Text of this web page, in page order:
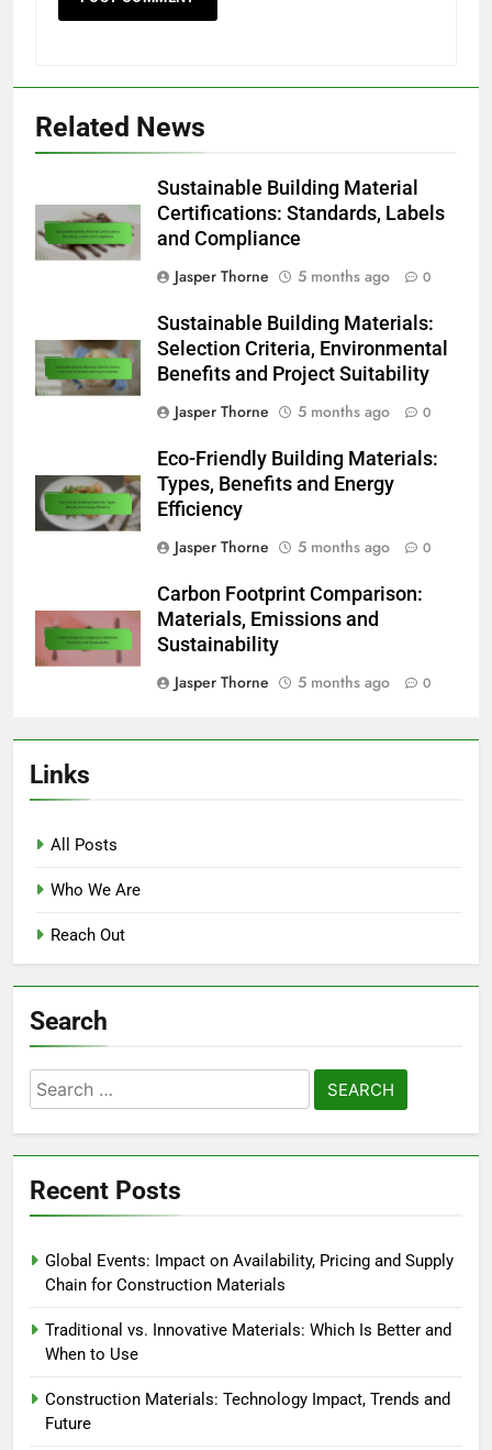
Related News
Sustainable Building Material
Certifications: Standards, Labels
and Compliance
Jasper Thorne
5 months ago 0
Sustainable Building Materials:
Selection Criteria, Environmental
Benefits and Project Suitability
Jasper Thorne
5 months ago 0
Eco-Friendly Building Materials:
Types, Benefits and Energy
Efficiency
Jasper Thorne
5 months ago 0
Carbon Footprint Comparison:
Materials, Emissions and
Sustainability
Jasper Thorne
5 months ago 0
Links
All Posts
Who We Are
Reach Out
Search
Search
for:
Recent Posts
Global Events: Impact on Availability, Pricing and Supply
Chain for Construction Materials
Traditional vs. Innovative Materials: Which Is Better and
When to Use
Construction Materials: Technology Impact, Trends and
Future